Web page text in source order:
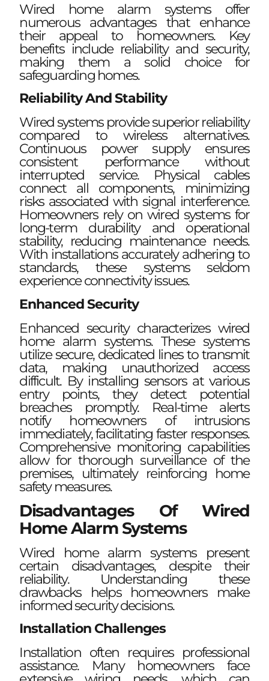
Wired home alarm systems offer
numerous advantages that enhance
their appeal to homeowners. Key
benefits include reliability and security,
making them a solid choice for
safeguarding homes.
Reliability And Stability
Wired systems provide superior reliability
compared to wireless alternatives.
Continuous power supply ensures
consistent performance without
interrupted service. Physical cables
connect all components, minimizing
risks associated with signal interference.
Homeowners rely on wired systems for
long-term durability and operational
stability, reducing maintenance needs.
With installations accurately adhering to
standards, these systems seldom
experience connectivity issues.
Enhanced Security
Enhanced security characterizes wired
home alarm systems. These systems
utilize secure, dedicated lines to transmit
data, making unauthorized access
difficult. By installing sensors at various
entry points, they detect potential
breaches promptly. Real-time alerts
notify homeowners of intrusions
immediately, facilitating faster responses.
Comprehensive monitoring capabilities
allow for thorough surveillance of the
premises, ultimately reinforcing home
safety measures.
Disadvantages Of Wired
Home Alarm Systems
Wired home alarm systems present
certain disadvantages, despite their
reliability. Understanding these
drawbacks helps homeowners make
informed security decisions.
Installation Challenges
Installation often requires professional
assistance. Many homeowners face